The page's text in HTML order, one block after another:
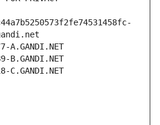
A.GANDI.NET
B.GANDI.NET
C.GANDI.NET